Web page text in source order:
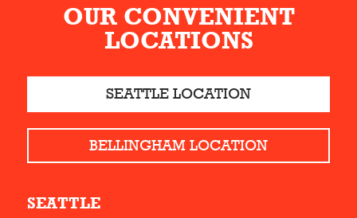
OUR CONVENIENT
LOCATIONS
SEATTLE LOCATION
BELLINGHAM LOCATION
SEATTLE